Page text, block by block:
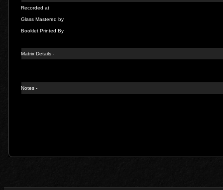
Recorded at
Glass Mastered by
Booklet Printed By
Matrix Details -
Notes -